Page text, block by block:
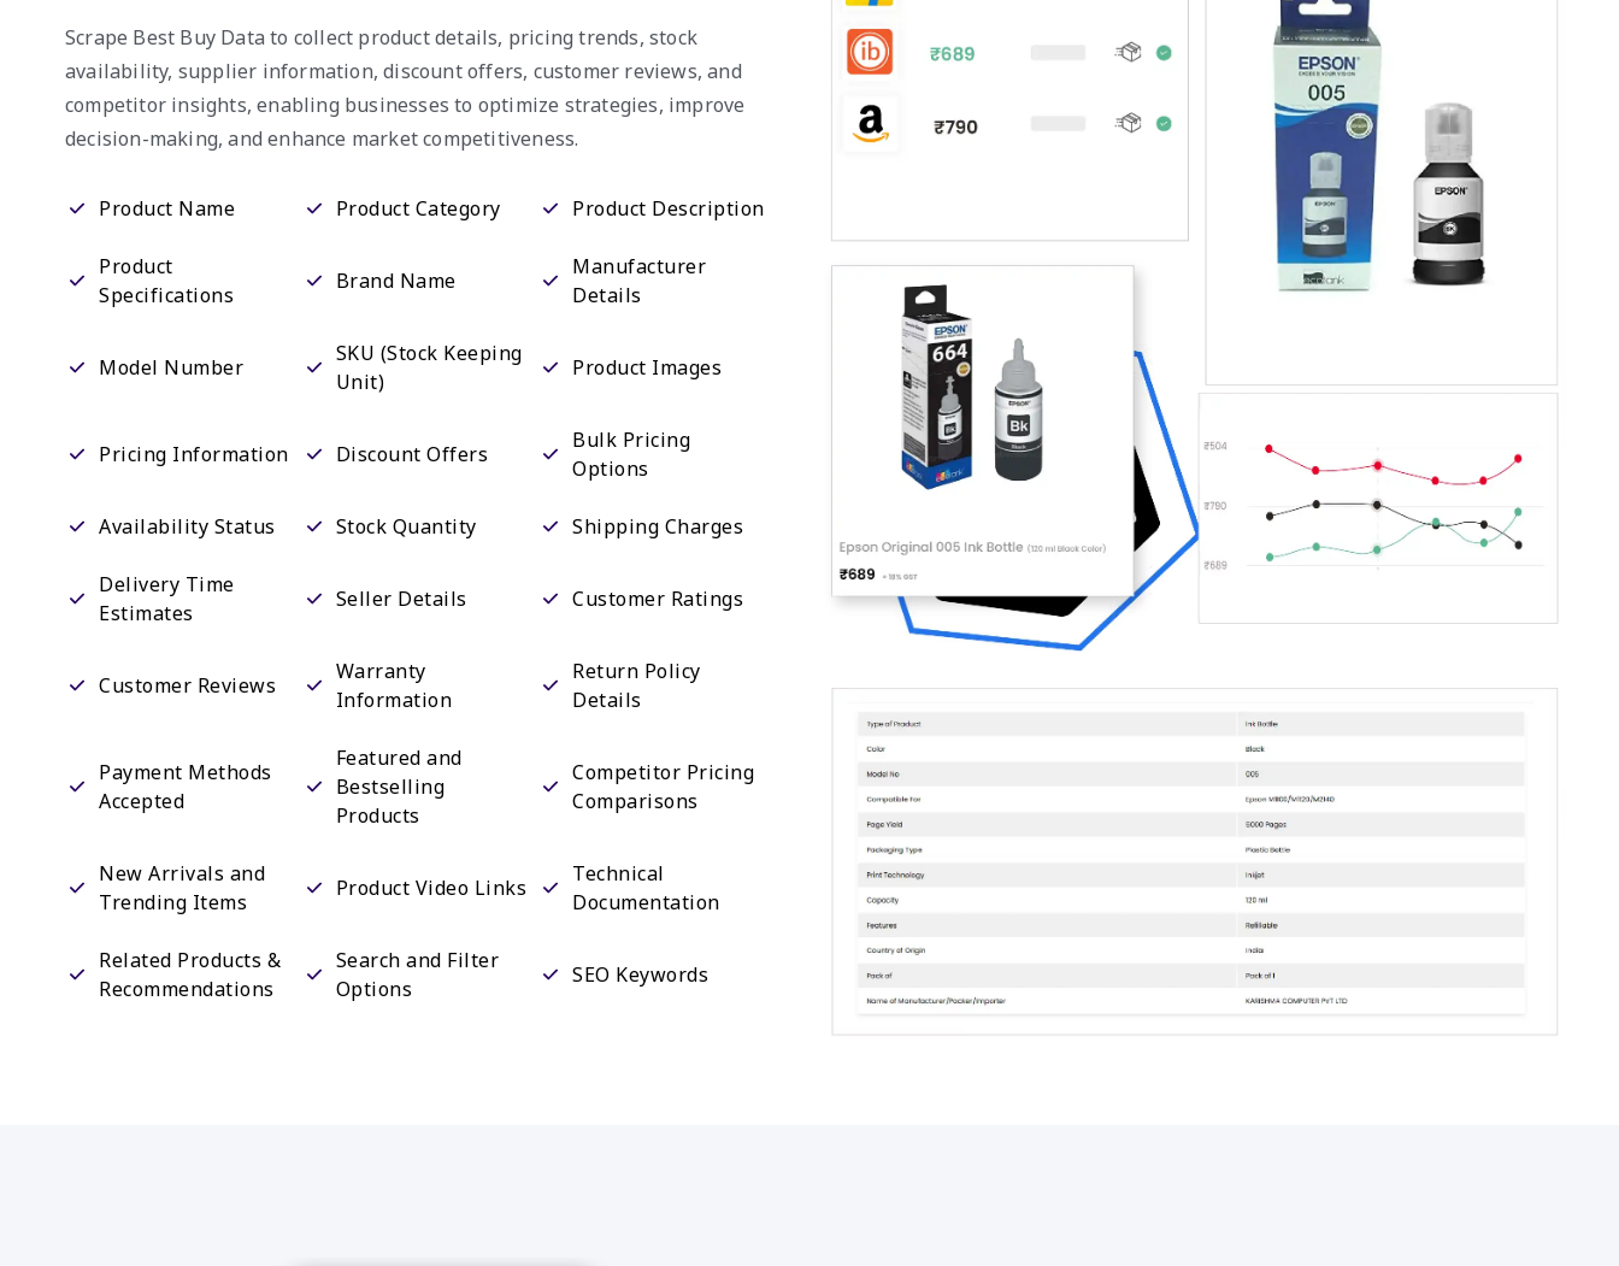
Scrape Best Buy Data to collect product details, pricing trends, stock
availability, supplier information, discount offers, customer reviews, and
competitor insights, enabling businesses to optimize strategies, improve
decision-making, and enhance market competitiveness.
Product Name Product Category Product Description
Product
Specifications
Brand Name
Manufacturer
Details
Model Number
SKU (Stock Keeping
Unit)
Product Images
Pricing Information Discount Offers
Bulk Pricing
Options
Availability Status Stock Quantity Shipping Charges
Delivery Time
Estimates
Seller Details Customer Ratings
Customer Reviews
Warranty
Information
Return Policy
Details
Payment Methods
Accepted
Featured and
Bestselling
Products
Competitor Pricing
Comparisons
New Arrivals and
Trending Items
Product Video Links
Technical
Documentation
Related Products &
Recommendations
Search and Filter
Options
SEO Keywords